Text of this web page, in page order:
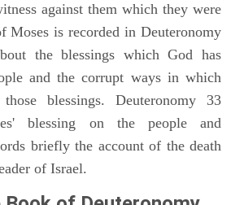
against them which they were
Moses is recorded in Deuteronomy
the blessings which God has
and the corrupt ways in which
blessings. Deuteronomy 33
blessing on the people and
briefly the account of the death
of Israel.